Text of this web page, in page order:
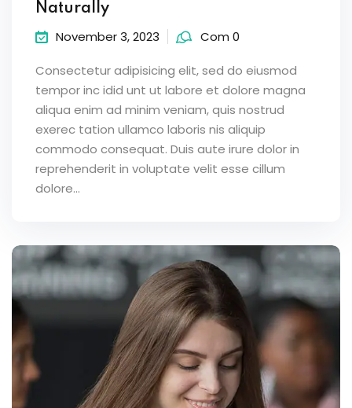
Naturally
November 3, 2023 Com 0
Consectetur adipisicing elit, sed do eiusmod
tempor inc idid unt ut labore et dolore magna
aliqua enim ad minim veniam, quis nostrud
exerec tation ullamco laboris nis aliquip
commodo consequat. Duis aute irure dolor in
reprehenderit in voluptate velit esse cillum
dolore...